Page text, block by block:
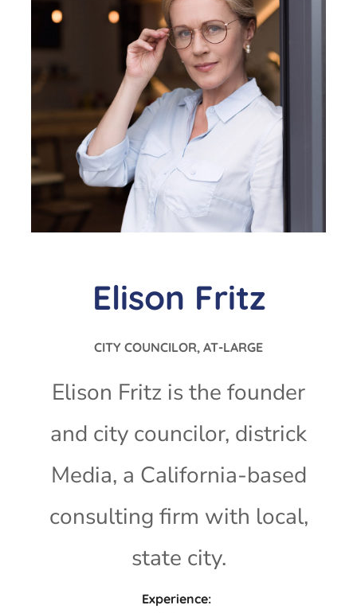
Elison Fritz
CITY COUNCILOR, AT-LARGE
Elison Fritz is the founder
and city councilor, districk
Media, a California-based
consulting firm with local,
state city.
Experience: